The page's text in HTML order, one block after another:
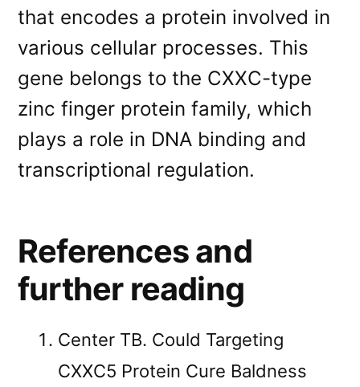
that encodes a protein involved in
various cellular processes. This
gene belongs to the CXXC-type
zinc finger protein family, which
plays a role in DNA binding and
transcriptional regulation.
References and
further reading
Center TB. Could Targeting
CXXC5 Protein Cure Baldness